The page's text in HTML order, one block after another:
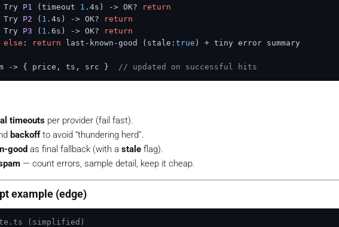
Try
P1 (timeout 1. 4s) -> OK?
return
Try
P2 ( 1. 4s) -> OK?
return
Try
P3 ( 1. 6s) -> OK?
return
else : return last-known-good (stale: true ) + tiny error summary
-> { price, ts, src }
// updated on successful hits
timeouts per provider (fail fast).
backoffto avoid “thundering herd”.
good as final fallback (with a stale flag).
— count errors, sample detail, keep it cheap.
example (edge)
(simplified)